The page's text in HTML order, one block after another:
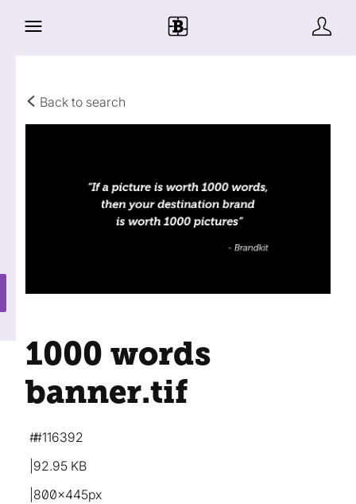
Back to search
1000 words
banner.tif
92.95 KB
800×445px
#116392